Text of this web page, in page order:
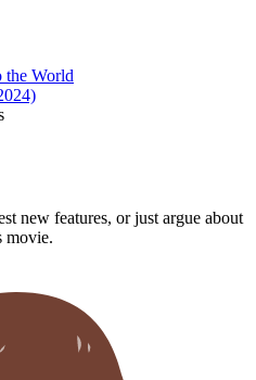
new features, or just argue about
movie.